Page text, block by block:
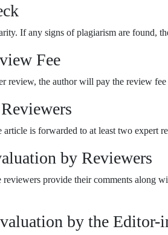
If any signs of plagiarism are found,
Fee
review, the author will pay the review
article is forwarded to at least two expert
by Reviewers
reviewers provide their comments along
by the Editor-